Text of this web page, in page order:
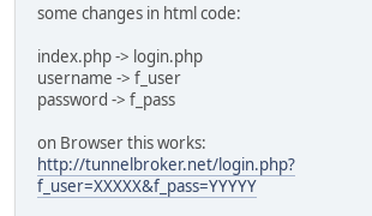
COOKIETEMPLATE="GET /index.php HTTP/1.1
Host: tunnelbroker.net
LOGINTEMPLATE="POST /index.php?COOKIE
Host: tunnelbroker.net
Referer: http://tunnelbroker.net/
some changes in html code:
index.php -> login.php
username -> f_user
password -> f_pass
on Browser this works:
http://tunnelbroker.net/login.php?
f_user=XXXXX&f_pass=YYYYY